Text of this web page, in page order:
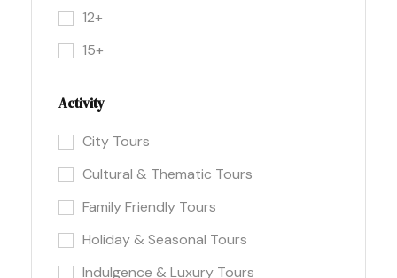
12+
15+
Activity
City Tours
Cultural & Thematic Tours
Family Friendly Tours
Holiday & Seasonal Tours
Indulgence & Luxury Tours